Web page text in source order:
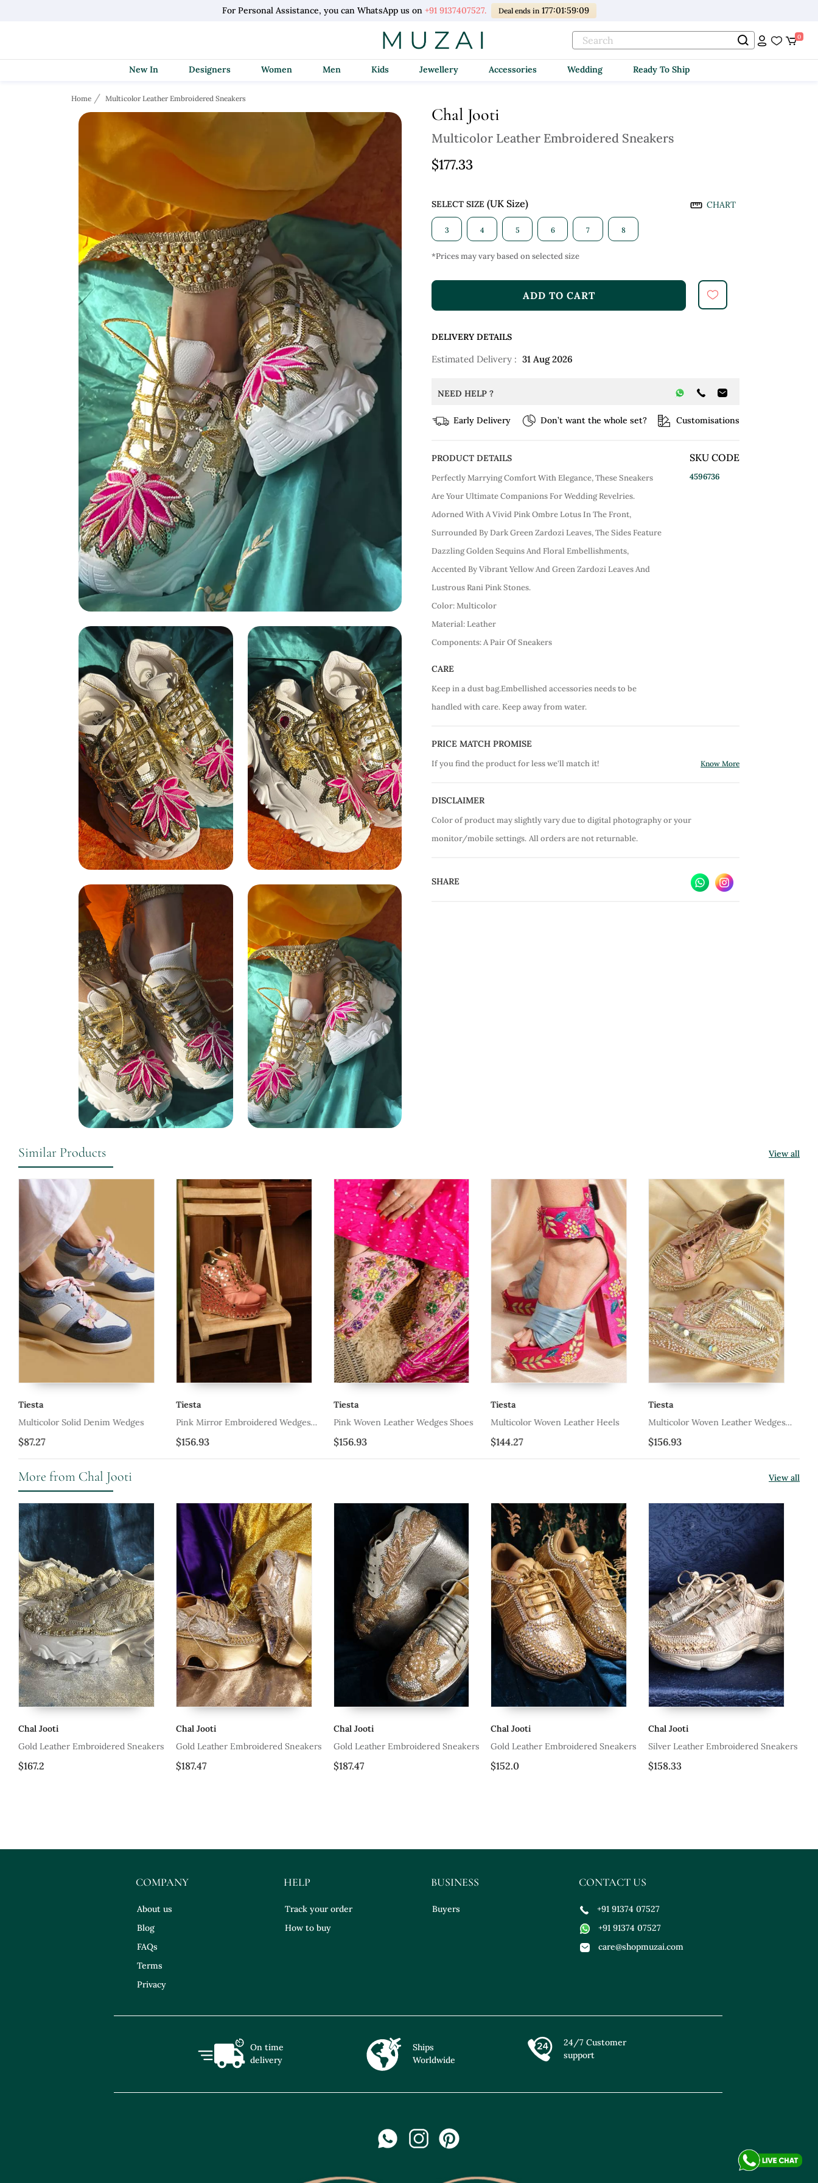
For Personal Assistance, you can WhatsApp us on +91 9137407527. Deal ends in 177:01:59:08
0
New In Designers Women Men Kids Jewellery Accessories Wedding Ready To Ship
Home Multicolor Leather Embroidered Sneakers
Chal Jooti
Multicolor Leather Embroidered Sneakers
$177.33
SELECT SIZE (UK Size) CHART
3 4 5 6 7 8
*Prices may vary based on selected size
ADD TO CART
DELIVERY DETAILS
Estimated Delivery : 31 Aug 2026
NEED HELP ?
Early Delivery Don’t want the whole set? Customisations
PRODUCT DETAILS
Perfectly Marrying Comfort With Elegance, These Sneakers
Are Your Ultimate Companions For Wedding Revelries.
Adorned With A Vivid Pink Ombre Lotus In The Front,
Surrounded By Dark Green Zardozi Leaves, The Sides Feature
Dazzling Golden Sequins And Floral Embellishments,
Accented By Vibrant Yellow And Green Zardozi Leaves And
Lustrous Rani Pink Stones.
Color: Multicolor
Material: Leather
Components: A Pair Of Sneakers
SKU CODE
4596736
CARE
Keep in a dust bag.Embellished accessories needs to be
handled with care. Keep away from water.
PRICE MATCH PROMISE
If you find the product for less we'll match it! Know More
DISCLAIMER
Color of product may slightly vary due to digital photography or your
monitor/mobile settings. All orders are not returnable.
SHARE
Similar Products View all
Tiesta
Multicolor Solid Denim Wedges
$87.27
Tiesta
Pink Mirror Embroidered Wedges
Shoes
$156.93
Tiesta
Pink Woven Leather Wedges Shoes
$156.93
Tiesta
Multicolor Woven Leather Heels
$144.27
Tiesta
Multicolor Woven Leather Wedges
Shoes
$156.93
More from Chal Jooti View all
Chal Jooti
Gold Leather Embroidered Sneakers
Chal Jooti
Gold Leather Embroidered Sneakers
$187.47
Chal Jooti
Gold Leather Embroidered Sneakers
$152.0
Chal Jooti
Silver Leather Embroidered Sneakers
Chal Jooti
Silver Leather Embroidered
$177.33
COMPANY
About us
Blog
FAQs
Terms
Privacy
HELP
Track your order
How to buy
BUSINESS
Buyers
CONTACT US
+91 91374 07527
+91 91374 07527
care@shopmuzai.com
On time
delivery
Ships
Worldwide
24/7 Customer
support